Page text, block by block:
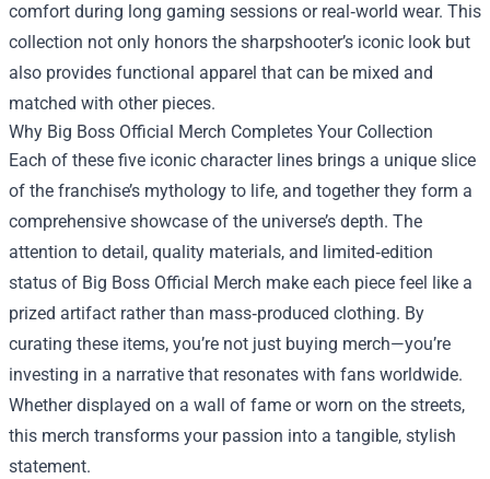
comfort during long gaming sessions or real‑world wear. This
collection not only honors the sharpshooter’s iconic look but
also provides functional apparel that can be mixed and
matched with other pieces.
Why Big Boss Official Merch Completes Your Collection
Each of these five iconic character lines brings a unique slice
of the franchise’s mythology to life, and together they form a
comprehensive showcase of the universe’s depth. The
attention to detail, quality materials, and limited‑edition
status of Big Boss Official Merch make each piece feel like a
prized artifact rather than mass‑produced clothing. By
curating these items, you’re not just buying merch—you’re
investing in a narrative that resonates with fans worldwide.
Whether displayed on a wall of fame or worn on the streets,
this merch transforms your passion into a tangible, stylish
statement.